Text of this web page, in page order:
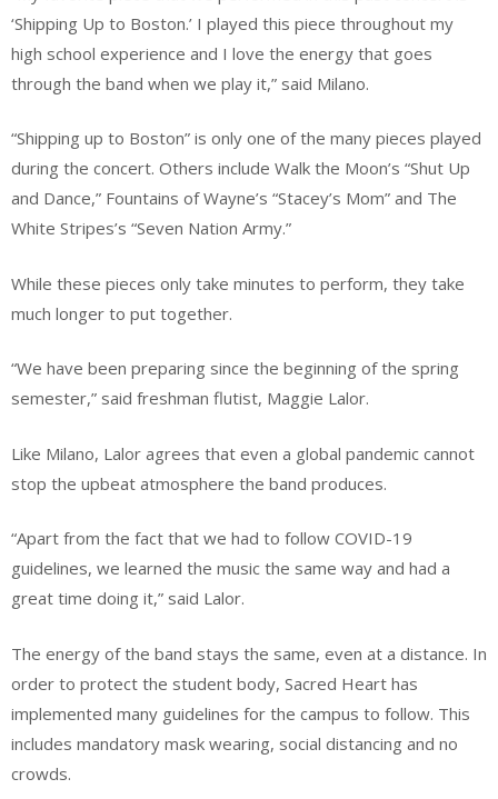
‘Shipping Up to Boston.’ I played this piece throughout my
high school experience and I love the energy that goes
through the band when we play it,” said Milano.
“Shipping up to Boston” is only one of the many pieces played
during the concert. Others include Walk the Moon’s “Shut Up
and Dance,” Fountains of Wayne’s “Stacey’s Mom” and The
White Stripes’s “Seven Nation Army.”
While these pieces only take minutes to perform, they take
much longer to put together.
“We have been preparing since the beginning of the spring
semester,” said freshman flutist, Maggie Lalor.
Like Milano, Lalor agrees that even a global pandemic cannot
stop the upbeat atmosphere the band produces.
“Apart from the fact that we had to follow COVID-19
guidelines, we learned the music the same way and had a
great time doing it,” said Lalor.
The energy of the band stays the same, even at a distance. In
order to protect the student body, Sacred Heart has
implemented many guidelines for the campus to follow. This
includes mandatory mask wearing, social distancing and no
crowds.